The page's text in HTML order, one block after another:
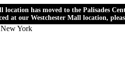
location has moved to the Palisades
at our Westchester Mall location,
York